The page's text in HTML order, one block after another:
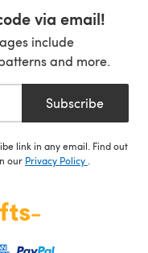
via email!
include
and more.
Subscribe
link in any email. Find out
our Privacy Policy